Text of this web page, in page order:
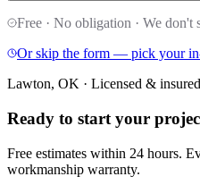
Free · No obligation · We don't
Or skip the form — pick your
Lawton, OK · Licensed &
Ready to start your
Free estimates within 24 hours.
workmanship warranty.